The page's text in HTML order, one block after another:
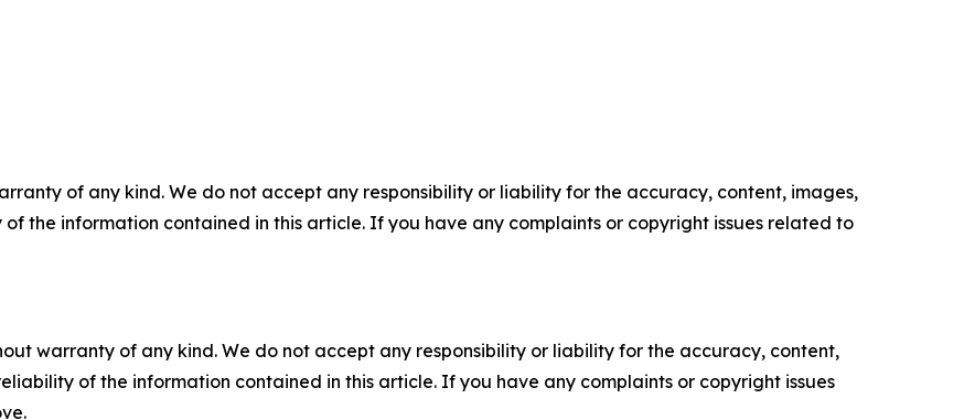
of any kind. We do not accept any responsibility or liability for the accuracy, content, images,
the information contained in this article. If you have any complaints or copyright issues related to
warranty of any kind. We do not accept any responsibility or liability for the accuracy, content,
of the information contained in this article. If you have any complaints or copyright issues